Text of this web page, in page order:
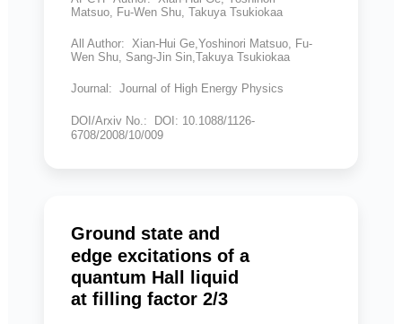
Matsuo, Fu-Wen Shu, Takuya Tsukiokaa
All Author: Xian-Hui Ge,Yoshinori Matsuo, Fu-
Wen Shu, Sang-Jin Sin,Takuya Tsukiokaa
Journal: Journal of High Energy Physics
DOI/Arxiv No.: DOI: 10.1088/1126-
6708/2008/10/009
Ground state and
edge excitations of a
quantum Hall liquid
at filling factor 2/3